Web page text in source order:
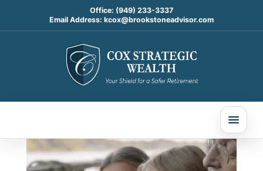
Office: (949) 233-3337
Email Address: kcox@brookstoneadvisor.com
7 Things You’ll Be Happy
You Downgraded in